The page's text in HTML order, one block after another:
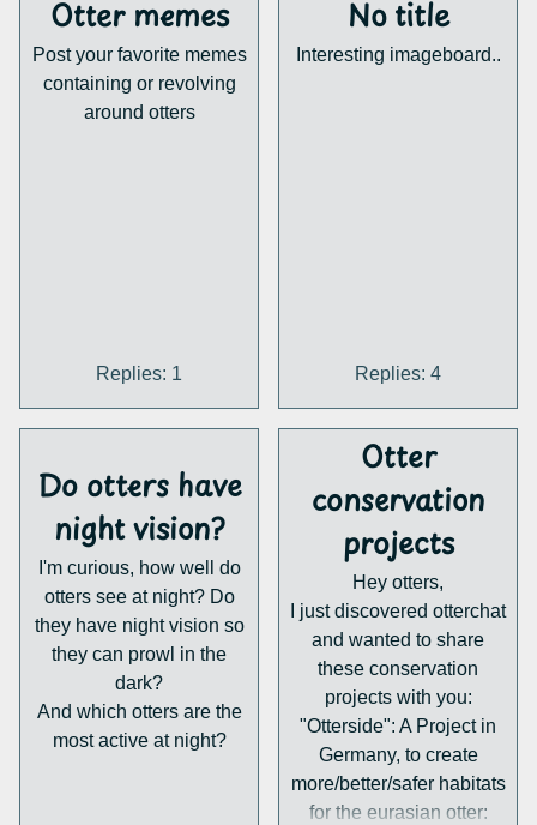
he is back. But there are
some challenges:
1. Habitat loss: The good
thing is, there is no
not enough suitable
landscapes.
can be hazardous for
through rivers, to find a
new territory or a mate,
he needs to cross
bridges. They can be a
problem, as the otter likes
to place spraints at the
highest point possible,
which is the top of the
Otter memes
Post your favorite memes
containing or revolving
around otters
Replies: 1
No title
Interesting imageboard..
Replies: 4
Do otters have
night vision?
I'm curious, how well do
otters see at night? Do
they have night vision so
they can prowl in the
dark?
And which otters are the
most active at night?
Otter
conservation
projects
Hey otters,
I just discovered otterchat
and wanted to share
these conservation
projects with you:
"Otterside": A Project in
Germany, to create
more/better/safer habitats
for the eurasian otter: